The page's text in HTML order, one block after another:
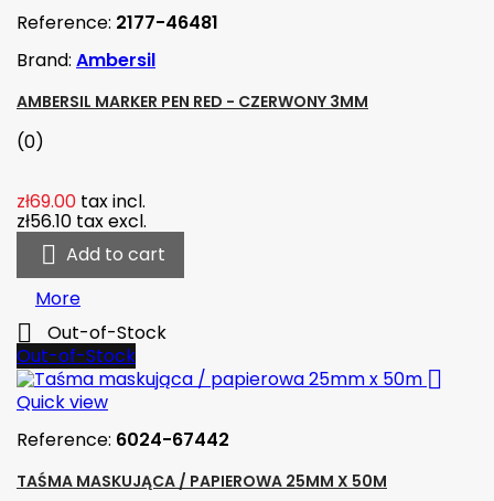
Reference: 2177-46481
Brand: Ambersil
AMBERSIL MARKER PEN RED - CZERWONY 3MM
(0)
zł69.00 tax incl.
zł56.10 tax excl.
 Add to cart
More

Out-of-Stock
Out-of-Stock

Quick view
Reference: 6024-67442
TAŚMA MASKUJĄCA / PAPIEROWA 25MM X 50M